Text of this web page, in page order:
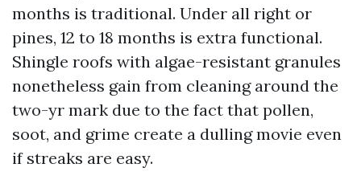
months is traditional. Under all right or
pines, 12 to 18 months is extra functional.
Shingle roofs with algae-resistant granules
nonetheless gain from cleaning around the
two-yr mark due to the fact that pollen,
soot, and grime create a dulling movie even
if streaks are easy.